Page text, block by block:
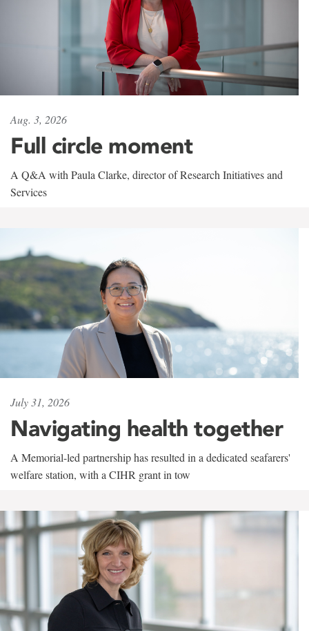
Aug. 3, 2026
Full circle moment
A Q&A with Paula Clarke, director of Research Initiatives and
Services
July 31, 2026
Navigating health together
A Memorial-led partnership has resulted in a dedicated seafarers'
welfare station, with a CIHR grant in tow